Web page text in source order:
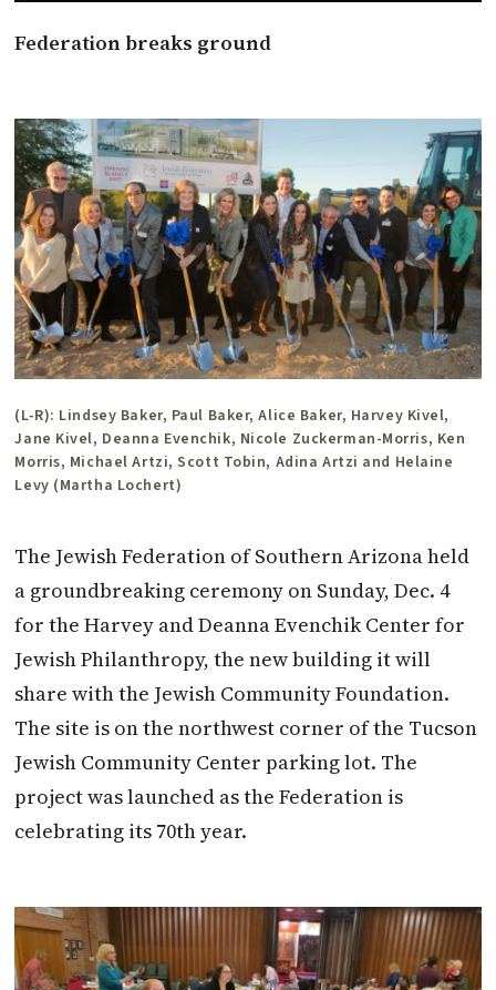
Federation breaks ground
(L-R): Lindsey Baker, Paul Baker, Alice Baker, Harvey Kivel,
Jane Kivel, Deanna Evenchik, Nicole Zuckerman-Morris, Ken
Morris, Michael Artzi, Scott Tobin, Adina Artzi and Helaine
Levy (Martha Lochert)
The Jewish Federation of Southern Arizona held
a groundbreaking ceremony on Sunday, Dec. 4
for the Harvey and Deanna Evenchik Center for
Jewish Philanthropy, the new building it will
share with the Jewish Community Foundation.
The site is on the northwest corner of the Tucson
Jewish Community Center parking lot. The
project was launched as the Federation is
celebrating its 70th year.